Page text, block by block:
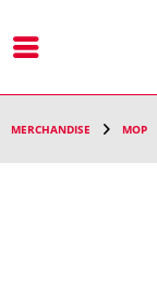
MERCHANDISE MOP